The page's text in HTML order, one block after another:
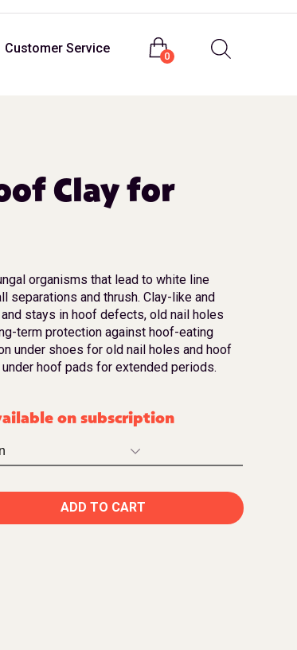
Customer Service
0
Clay for
organisms that lead to white line
separations and thrush. Clay-like and
stays in hoof defects, old nail holes
term protection against hoof-eating
under shoes for old nail holes and hoof
hoof pads for extended periods.
on subscription
ADD TO CART